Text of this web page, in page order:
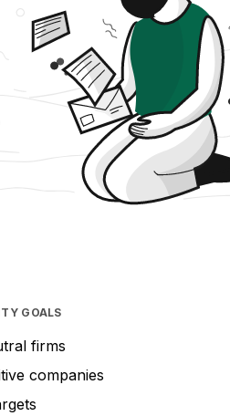
GOALS
firms
companies